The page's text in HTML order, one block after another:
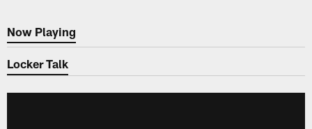
Now Playing
Now Playing
Locker Talk